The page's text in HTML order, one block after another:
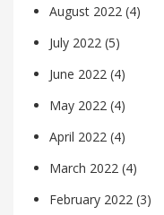
August 2022 (4)
July 2022 (5)
June 2022 (4)
May 2022 (4)
April 2022 (4)
March 2022 (4)
February 2022 (3)